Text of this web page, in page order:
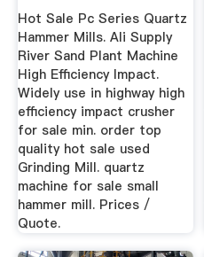
Hot Sale Pc Series Quartz
Hammer Mills. Ali Supply
River Sand Plant Machine
High Efficiency Impact.
Widely use in highway high
efficiency impact crusher
for sale min. order top
quality hot sale used
Grinding Mill. quartz
machine for sale small
hammer mill. Prices /
Quote.